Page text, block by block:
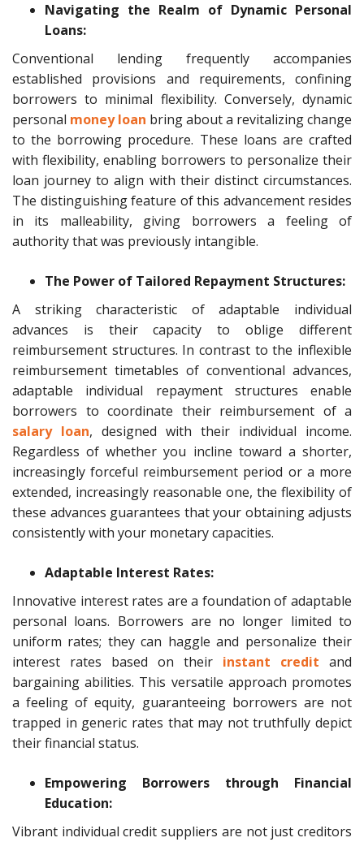
Navigating the Realm of Dynamic Personal
Loans:
Conventional lending frequently accompanies
established provisions and requirements, confining
borrowers to minimal flexibility. Conversely, dynamic
personal money loan bring about a revitalizing change
to the borrowing procedure. These loans are crafted
with flexibility, enabling borrowers to personalize their
loan journey to align with their distinct circumstances.
The distinguishing feature of this advancement resides
in its malleability, giving borrowers a feeling of
authority that was previously intangible.
The Power of Tailored Repayment Structures:
A striking characteristic of adaptable individual
advances is their capacity to oblige different
reimbursement structures. In contrast to the inflexible
reimbursement timetables of conventional advances,
adaptable individual repayment structures enable
borrowers to coordinate their reimbursement of a
salary loan, designed with their individual income.
Regardless of whether you incline toward a shorter,
increasingly forceful reimbursement period or a more
extended, increasingly reasonable one, the flexibility of
these advances guarantees that your obtaining adjusts
consistently with your monetary capacities.
Adaptable Interest Rates:
Innovative interest rates are a foundation of adaptable
personal loans. Borrowers are no longer limited to
uniform rates; they can haggle and personalize their
interest rates based on their instant credit and
bargaining abilities. This versatile approach promotes
a feeling of equity, guaranteeing borrowers are not
trapped in generic rates that may not truthfully depict
their financial status.
Empowering Borrowers through Financial
Education:
Vibrant individual credit suppliers are not just creditors